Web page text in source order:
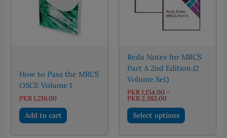
chosen
on
the
How to Pass the MRCS
OSCE Volume 1
PKR 1,216.00
Add to cart
Reda Notes for MRCS
Part A 2nd Edition (2
Volume Set)
PKR 1,154.00 –
PKR 2,383.00Price
PKR 1,154.00
through
PKR 2,383.00
Select options
This
product